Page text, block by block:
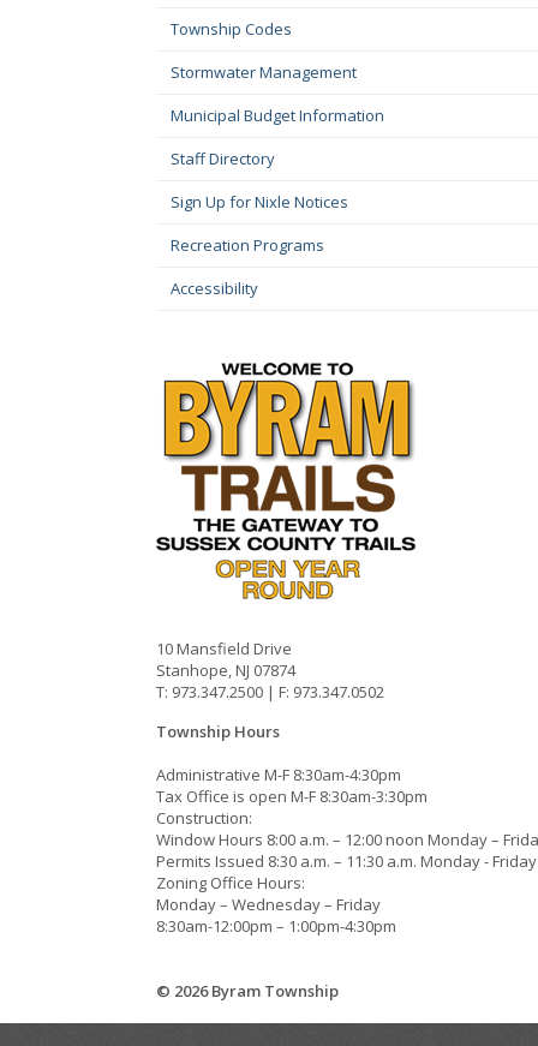
Township Codes
Stormwater Management
Municipal Budget Information
Staff Directory
Sign Up for Nixle Notices
Recreation Programs
Accessibility
10 Mansfield Drive
Stanhope, NJ 07874
T: 973.347.2500 | F: 973.347.0502
Township Hours
Administrative M-F 8:30am-4:30pm
Tax Office is open M-F 8:30am-3:30pm
Construction:
Window Hours 8:00 a.m. – 12:00 noon Monday –
Permits Issued 8:30 a.m. – 11:30 a.m. Monday - Friday
Zoning Office Hours:
Monday – Wednesday – Friday
8:30am-12:00pm – 1:00pm-4:30pm
© 2026 Byram Township